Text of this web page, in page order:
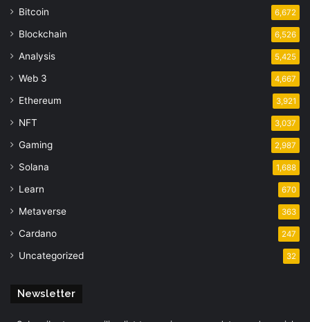
Bitcoin 6,672
Blockchain 6,526
Analysis 5,425
Web 3 4,667
Ethereum 3,921
NFT 3,037
Gaming 2,987
Solana 1,688
Learn 670
Metaverse 363
Cardano 247
Uncategorized 32
Newsletter